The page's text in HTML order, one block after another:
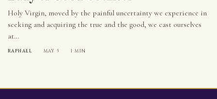
Holy Virgin, moved by the painful uncertainty we experience in
seeking and acquiring the true and the good, we cast ourselves
at…
RAPHAEL · MAY 5 · 1 MIN